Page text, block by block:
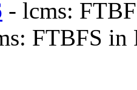
- lcms:
FTBFS in